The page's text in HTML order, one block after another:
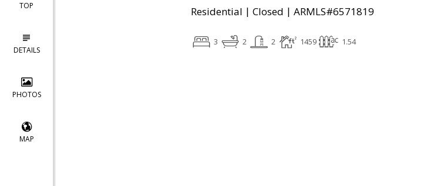
TOP
DETAILS
PHOTOS
MAP
Residential | Closed | ARMLS#6571819
3 2 2 1459 1.54